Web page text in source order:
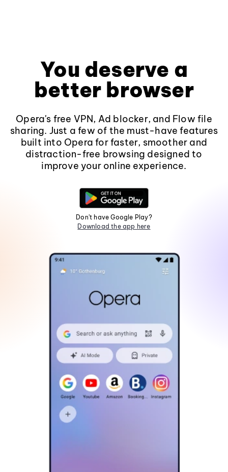
You deserve a
better browser
Opera's free VPN, Ad blocker, and Flow file
sharing. Just a few of the must-have features
built into Opera for faster, smoother and
distraction-free browsing designed to
improve your online experience.
Don't have Google Play?
Download the app here